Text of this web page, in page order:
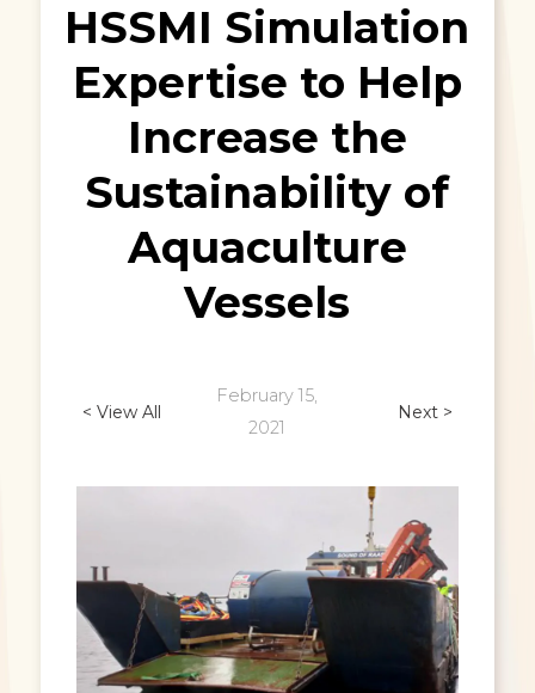
HSSMI Simulation
Expertise to Help
Increase the
Sustainability of
Aquaculture
Vessels
< View All
February 15,
2021
Next >